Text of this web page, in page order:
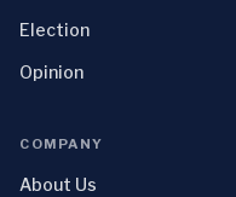
Election
Opinion
COMPANY
About Us